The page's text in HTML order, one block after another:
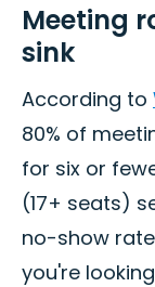
Meeting
sink
According to
80% of
for six or
(17+ seats)
no-show
you're